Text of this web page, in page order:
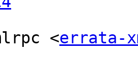
<errata-